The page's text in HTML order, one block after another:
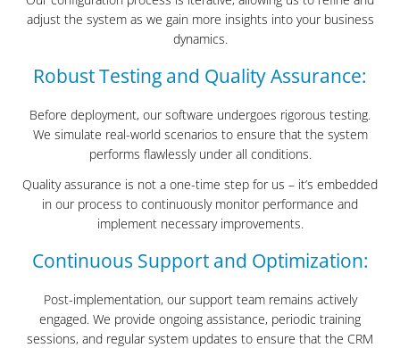
adjust the system as we gain more insights into your business
dynamics.
Robust Testing and Quality Assurance:
Before deployment, our software undergoes rigorous testing.
We simulate real-world scenarios to ensure that the system
performs flawlessly under all conditions.
Quality assurance is not a one-time step for us – it’s embedded
in our process to continuously monitor performance and
implement necessary improvements.
Continuous Support and Optimization:
Post-implementation, our support team remains actively
engaged. We provide ongoing assistance, periodic training
sessions, and regular system updates to ensure that the CRM